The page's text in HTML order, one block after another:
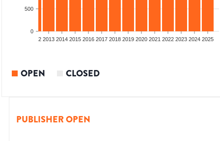
0
500
2012 2013 2014 2015 2016 2017 2018 2019 2020 2021 2022 2023 2024 2025
OPEN CLOSED
PUBLISHER OPEN